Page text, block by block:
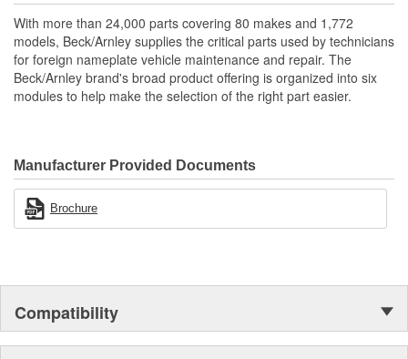
With more than 24,000 parts covering 80 makes and 1,772
models, Beck/Arnley supplies the critical parts used by technicians
for foreign nameplate vehicle maintenance and repair. The
Beck/Arnley brand's broad product offering is organized into six
modules to help make the selection of the right part easier.
Manufacturer Provided Documents
Brochure
Compatibility